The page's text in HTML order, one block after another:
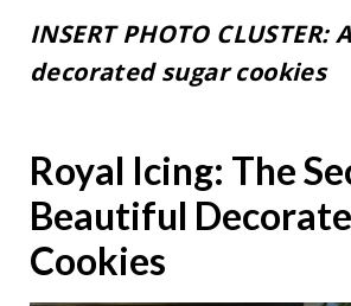
INSERT PHOTO CLUSTER:
decorated sugar cookies
Royal Icing: The
Beautiful
Cookies